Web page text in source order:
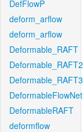
DefFlowP
deform_arflow
deform_arflow
Deformable_RAFT
Deformable_RAFT2
Deformable_RAFT3
DeformableFlowNet
DeformableRAFT
deformflow